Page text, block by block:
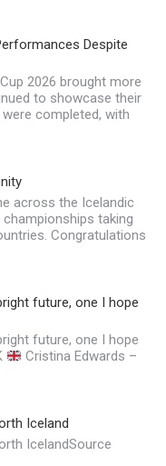
Despite
2026 brought more
to showcase their
completed, with
across the Icelandic
taking
Congratulations
future, one I hope
future, one I hope
Cristina Edwards –
Iceland
IcelandSource